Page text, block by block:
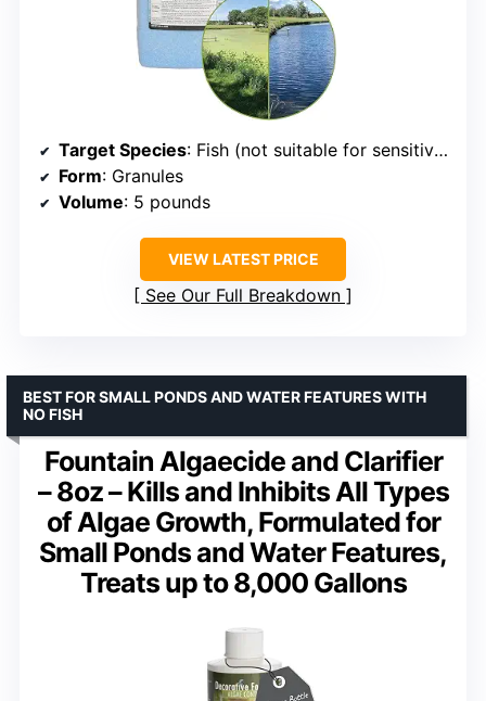
Target Species: Fish (not suitable for sensitive species like koi, goldfish, trout)
Form: Granules
Volume: 5 pounds
VIEW LATEST PRICE
See Our Full Breakdown
Fountain Algaecide and Clarifier
– 8oz – Kills and Inhibits All Types
of Algae Growth, Formulated for
Small Ponds and Water Features,
Treats up to 8,000 Gallons
BEST FOR SMALL PONDS AND WATER FEATURES WITH
NO FISH